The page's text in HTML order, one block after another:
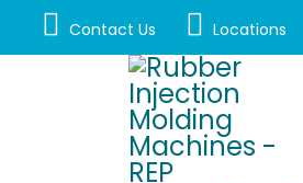
Contact Us Locations